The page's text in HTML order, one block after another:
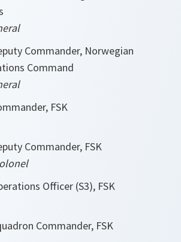
Commander, Norwegian
Command
FSK
Commander, FSK
Officer (S3), FSK
Commander, FSK